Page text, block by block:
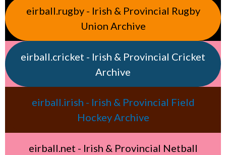
eirball.rugby - Irish & Provincial Rugby
Union Archive
eirball.cricket - Irish & Provincial Cricket
Archive
eirball.irish - Irish & Provincial Field
Hockey Archive
eirball.net - Irish & Provincial Netball